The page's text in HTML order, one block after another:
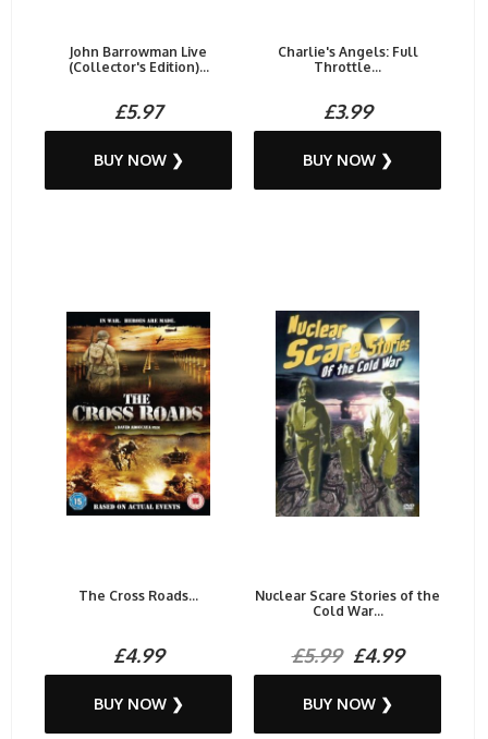
John Barrowman Live
(Collector's Edition)...
£5.97
BUY NOW ❯
Charlie's Angels: Full
Throttle...
£3.99
BUY NOW ❯
The Cross Roads...
£4.99
BUY NOW ❯
Nuclear Scare Stories of the
Cold War...
£5.99£4.99
BUY NOW ❯